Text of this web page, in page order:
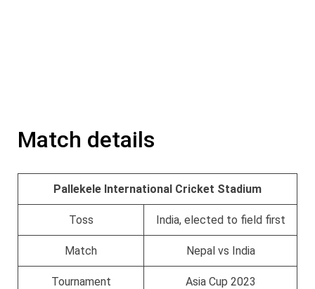
Match details
Pallekele International Cricket Stadium
Toss India, elected to field first
Match Nepal vs India
Tournament Asia Cup 2023